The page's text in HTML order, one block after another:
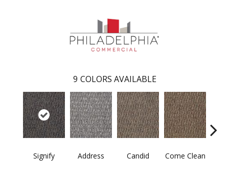
9 COLORS AVAILABLE
Signify Address Candid Come Clean